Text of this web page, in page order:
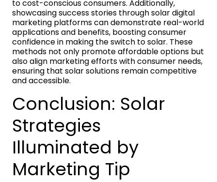
to cost-conscious consumers. Additionally,
showcasing success stories through solar digital
marketing platforms can demonstrate real-world
applications and benefits, boosting consumer
confidence in making the switch to solar. These
methods not only promote affordable options but
also align marketing efforts with consumer needs,
ensuring that solar solutions remain competitive
and accessible.
Conclusion: Solar
Strategies
Illuminated by
Marketing Tip